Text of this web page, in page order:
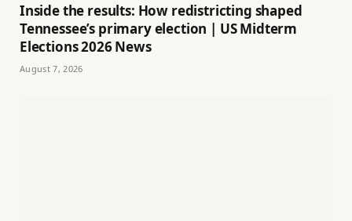
Inside the results: How redistricting shaped
Tennessee’s primary election | US Midterm
Elections 2026 News
August 7, 2026